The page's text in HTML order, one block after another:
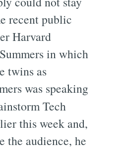
recent public
Harvard
in which
twins as
was speaking
Tech
this week and,
the audience, he